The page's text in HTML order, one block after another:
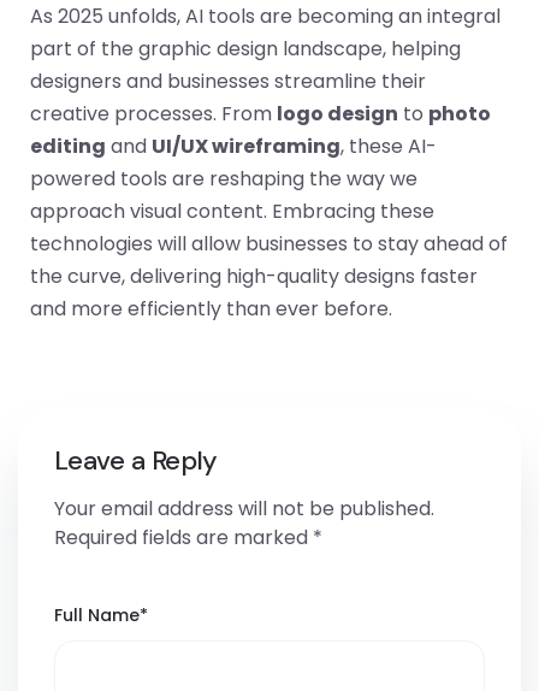
As 2025 unfolds, AI tools are becoming an integral
part of the graphic design landscape, helping
designers and businesses streamline their
creative processes. From logo design to photo
editing and UI/UX wireframing, these AI-
powered tools are reshaping the way we
approach visual content. Embracing these
technologies will allow businesses to stay ahead of
the curve, delivering high-quality designs faster
and more efficiently than ever before.
Leave a Reply
Your email address will not be published.
Required fields are marked *
Full Name*